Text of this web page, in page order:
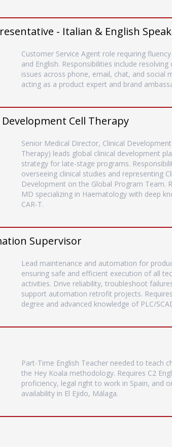
- Italian & English
Customer Service Agent role requiring
and English. Responsibilities include
issues across phone, email, chat, and social
acting as a product expert and brand
Cell Therapy
Senior Medical Director, Clinical Development
Therapy) leads global clinical development
strategy for late-stage programs.
overseeing clinical studies and representing
Development on the Global Program Team.
MD specializing in Haematology with deep
CAR-T.
Supervisor
Lead maintenance and automation for
ensuring safe and efficient execution of all
activities. Drive reliability, troubleshoot
support automation retrofit projects.
degree and advanced knowledge of PLC/
Part-Time English Teacher needed to teach
the Hey Koala methodology. Requires C2
proficiency, legal right to work in Spain, and
availability in El Ejido, Málaga.